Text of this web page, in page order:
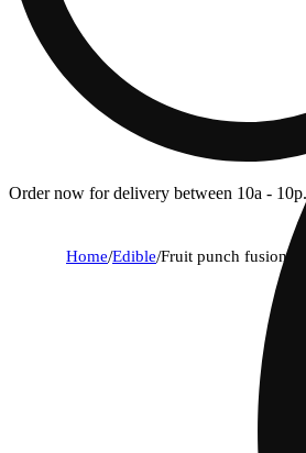
Order now for delivery between 10a - 10p.
Home/Edible/Fruit punch fusion